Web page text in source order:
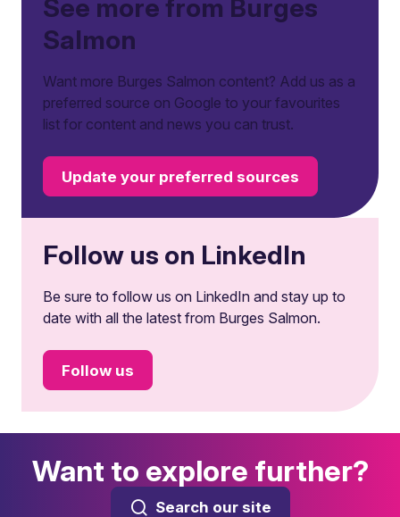
See more from Burges
Salmon
Want more Burges Salmon content? Add us as a
preferred source on Google to your favourites
list for content and news you can trust.
Update your preferred sources
Follow us on LinkedIn
Be sure to follow us on LinkedIn and stay up to
date with all the latest from Burges Salmon.
Follow us
Want to explore further?
Search our site